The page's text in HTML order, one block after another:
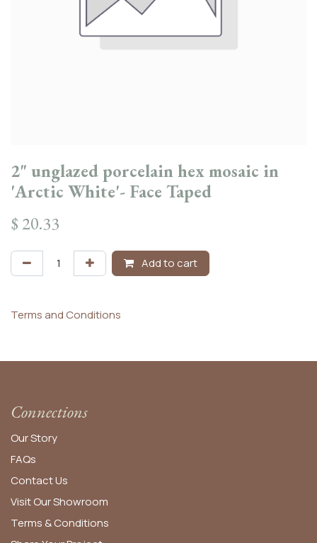
2" unglazed porcelain hex mosaic in
'Arctic White'- Face Taped
$ 20.33
Add to cart
Terms and Conditions
Connections
Our Story
FAQs
Contact Us
Visit Our Showroom
Terms & Conditions